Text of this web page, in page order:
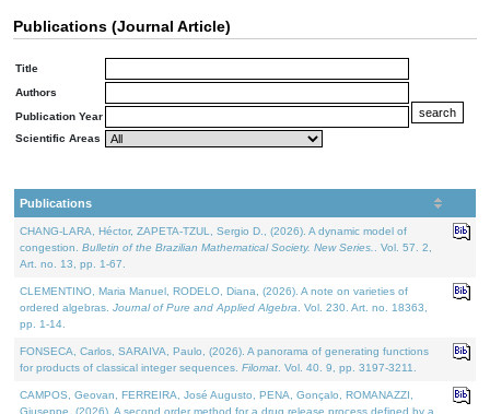
Publications (Journal Article)
Title
Authors
Publication Year
Scientific Areas
Publications
CHANG-LARA, Héctor, ZAPETA-TZUL, Sergio D., (2026). A dynamic model of
congestion. Bulletin of the Brazilian Mathematical Society. New Series.
. Vol. 57. 2,
Art. no. 13, pp. 1-67.
CLEMENTINO, Maria Manuel, RODELO, Diana, (2026). A note on varieties of
ordered algebras. Journal of Pure and Applied Algebra . Vol. 230. Art. no. 18363,
pp. 1-14.
FONSECA, Carlos, SARAIVA, Paulo, (2026). A panorama of generating functions
for products of classical integer sequences. Filomat . Vol. 40. 9, pp. 3197-3211.
CAMPOS, Geovan, FERREIRA, José Augusto, PENA, Gonçalo, ROMANAZZI,
Giuseppe, (2026). A second order method for a drug release process defined by a